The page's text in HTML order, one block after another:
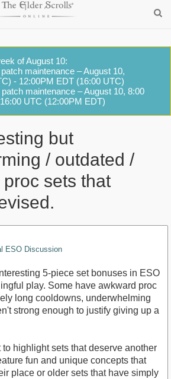
of August 10:
maintenance – August 10,
- 12:00PM EDT (16:00 UTC)
maintenance – August 10, 8:00
UTC (12:00PM EDT)
but
/ outdated /
sets that
ESO Discussion
5-piece set bonuses in ESO
play. Some have awkward proc
long cooldowns, underwhelming
strong enough to justify giving up a
highlight sets that deserve another
fun and unique concepts that
place or older sets that have simply